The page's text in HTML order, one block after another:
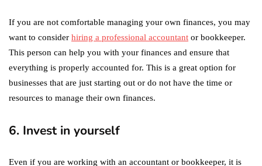
If you are not comfortable managing your own finances, you may
want to consider hiring a professional accountant or bookkeeper.
This person can help you with your finances and ensure that
everything is properly accounted for. This is a great option for
businesses that are just starting out or do not have the time or
resources to manage their own finances.
6. Invest in yourself
Even if you are working with an accountant or bookkeeper, it is